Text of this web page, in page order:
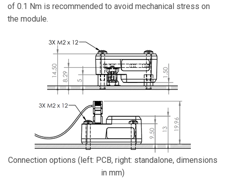
of 0.1 Nm is recommended to avoid mechanical stress on
the module.
Connection options (left: PCB, right: standalone, dimensions
in mm)